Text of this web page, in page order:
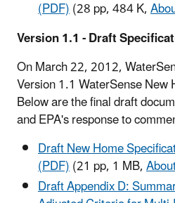
(PDF)(28 pp, 484 K,
Version 1.1 - Draft
On March 22, 2012,
Version 1.1 WaterSense New
Below are the final draft
and EPA's response to
Draft New Home
(PDF)(21 pp, 1 MB,
Draft Appendix D: